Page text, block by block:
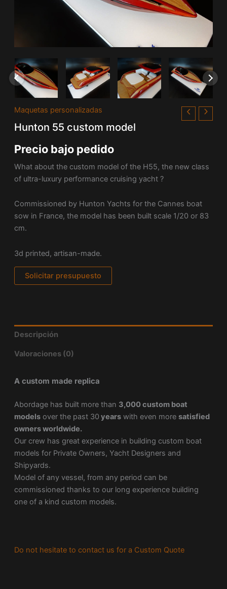
Maquetas personalizadas
Hunton 55 custom model
Precio bajo pedido
What about the custom model of the H55, the new class
of ultra-luxury performance cruising yacht ?
Commissioned by Hunton Yachts for the Cannes boat
sow in France, the model has been built scale 1/20 or 83
cm.
3d printed, artisan-made.
Solicitar presupuesto
Descripción
Valoraciones (0)
A custom made replica
Abordage has built more than 3,000 custom boat
modelsover the past 30 yearswith even more satisfied
owners worldwide.
Our crew has great experience in building custom boat
models for Private Owners, Yacht Designers and
Shipyards.
Model of any vessel, from any period can be
commissioned thanks to our long experience building
one of a kind custom models.
Do not hesitate to contact us for a Custom Quote